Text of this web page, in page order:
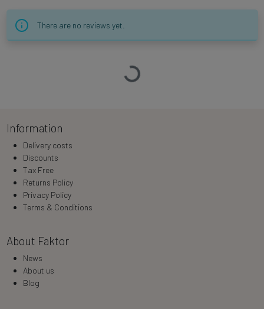
There are no reviews yet.
Loading…
Information
Delivery costs
Discounts
Tax Free
Returns Policy
Privacy Policy
Terms & Conditions
About Faktor
News
About us
Blog